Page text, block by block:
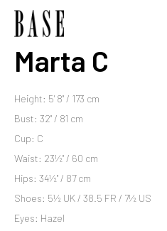
Marta C
Height: 5' 8'' / 173 cm
Bust: 32'' / 81 cm
Cup: C
Waist: 23½'' / 60 cm
Hips: 34½'' / 87 cm
Shoes: 5½ UK / 38.5 FR / 7½ US
Eyes: Hazel